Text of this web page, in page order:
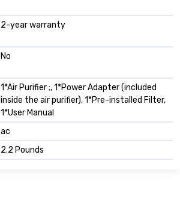
2-year warranty
No
1*Air Purifier ;, 1*Power Adapter (included
inside the air purifier), 1*Pre-installed Filter,
1*User Manual
ac
2.2 Pounds